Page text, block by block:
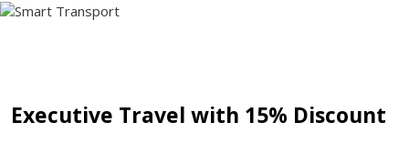
Executive Travel with 15% Discount